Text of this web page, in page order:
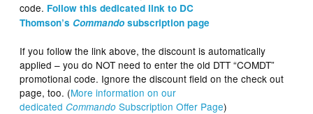
code. Follow this dedicated link to DC
Thomson’s Commando subscription page
If you follow the link above, the discount is automatically
applied – you do NOT need to enter the old DTT “COMDT”
promotional code. Ignore the discount field on the check out
page, too. (More information on our
dedicatedCommando Subscription Offer Page)